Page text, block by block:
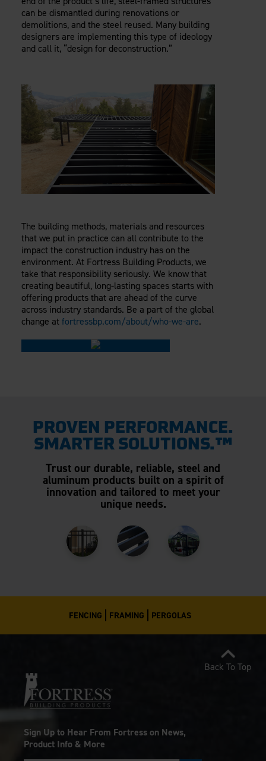
can be dismantled during renovations or
demolitions, and the steel reused. Many building
designers are implementing this type of ideology
and call it, “design for deconstruction.”
The building methods, materials and resources
that we put in practice can all contribute to the
impact the construction industry has on the
environment. At Fortress Building Products, we
take that responsibility seriously. We know that
creating beautiful, long-lasting spaces starts with
offering products that are ahead of the curve
across industry standards. Be a part of the global
change atfortressbp.com/about/who-we-are.
PROVEN PERFORMANCE.
SMARTER SOLUTIONS.™
Trust our durable, reliable, steel and
aluminum products built on a spirit of
innovation and tailored to meet your
unique needs.
FENCING FRAMING PERGOLAS
Sign Up to Hear From Fortress on News,
Product Info & More
Back To Top